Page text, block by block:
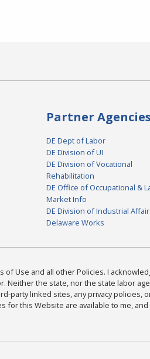
Partner Agencies
DE Dept of Labor
DE Division of UI
DE Division of Vocational
Rehabilitation
DE Office of Occupational &
Market Info
DE Division of Industrial
Delaware Works
of Use and all other Policies. I
Neither the state, nor the state labor
party linked sites, any privacy policies,
for this Website are available to me, and